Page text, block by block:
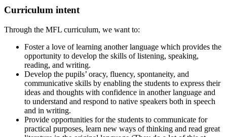
Curriculum intent
Through the MFL curriculum, we want to:
Foster a love of learning another language which provides the
opportunity to develop the skills of listening, speaking,
reading, and writing.
Develop the pupils’ oracy, fluency, spontaneity, and
communicative skills by enabling the students to express their
ideas and thoughts with confidence in another language and
to understand and respond to native speakers both in speech
and in writing.
Provide opportunities for the students to communicate for
practical purposes, learn new ways of thinking and read great